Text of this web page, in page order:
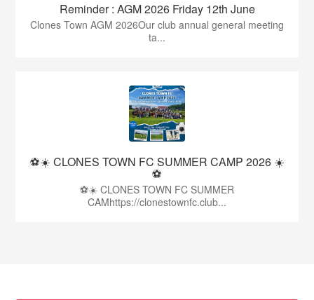
Reminder : AGM 2026 Friday 12th June
Clones Town AGM 2026Our club annual general meeting
ta...
⚽☀️ CLONES TOWN FC SUMMER CAMP 2026 ☀️
⚽
⚽☀️ CLONES TOWN FC SUMMER
CAMhttps://clonestownfc.club...